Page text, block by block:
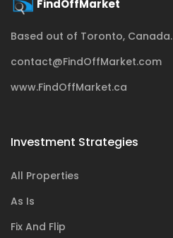
Based out of Toronto, Canada.
contact@FindOffMarket.com
www.FindOffMarket.ca
Investment Strategies
All Properties
As Is
Fix And Flip